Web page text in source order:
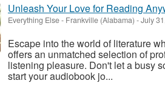
Unleash Your Love for Reading
Everything Else- Frankville (Alabama) -July
Escape into the world of literature
offers an unmatched selection of
listening pleasure. Don't let a busy
start your audiobook jo...